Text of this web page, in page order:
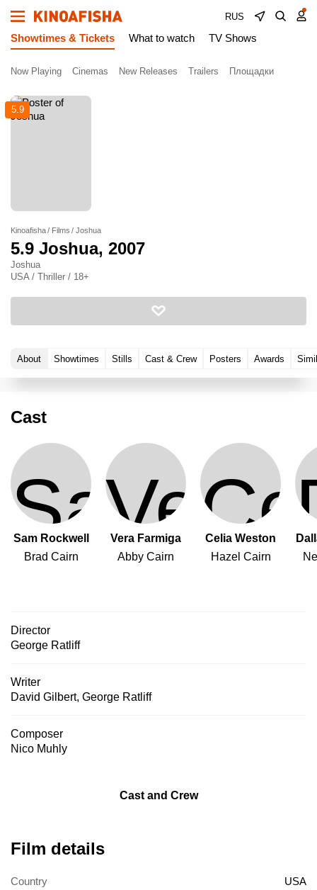
RUS
Showtimes & Tickets What to watch TV Shows
Now Playing Cinemas New Releases Trailers Площадки
5.9
Kinoafisha Films Joshua
5.9 Joshua, 2007
Joshua
USA / Thriller / 18+
About Showtimes Stills Cast & Crew Posters Awards
Cast
Sam Rockwell
Brad Cairn
Vera Farmiga
Abby Cairn
Celia Weston
Hazel Cairn
Director
George Ratliff
Writer
David Gilbert, George Ratliff
Composer
Nico Muhly
Cast and Crew
Film details
Country
USA